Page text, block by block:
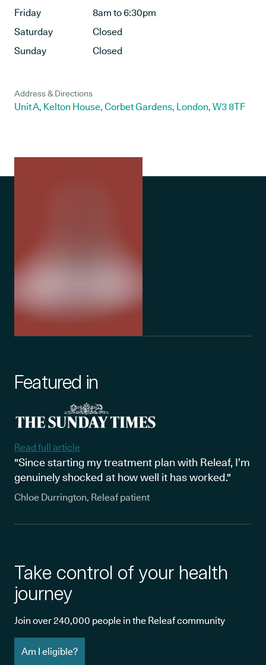
Friday
8am to 6:30pm
Saturday
Closed
Sunday
Closed
Address & Directions
Unit A, Kelton House, Corbet Gardens, London, W3 8TF
Featured in
Read full article
"Since starting my treatment plan with Releaf, I’m
genuinely shocked at how well it has worked."
Chloe Durrington, Releaf patient
Take control of your health
journey
Join over 240,000 people in the Releaf community
Am I eligible?